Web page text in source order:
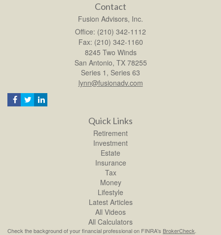
Contact
Fusion Advisors, Inc.
Office: (210) 342-1112
Fax: (210) 342-1160
8245 Two Winds
San Antonio, TX 78255
Series 1, Series 63
lynn@fusionadv.com
Quick Links
Retirement
Investment
Estate
Insurance
Tax
Money
Lifestyle
Latest Articles
All Videos
All Calculators
Check the background of your financial professional on FINRA's BrokerCheck